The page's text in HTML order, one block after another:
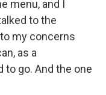
menu, and I
to the
my concerns
as a
to go. And the one